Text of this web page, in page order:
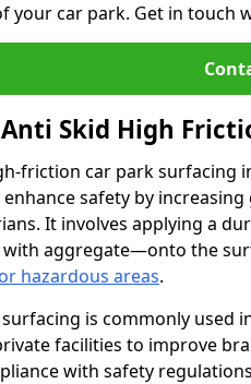
your car park. Get in touch
Skid High
friction car park surfacing
safety by
It involves applying a
with aggregate—onto the
hazardous areas.
is commonly used
facilities to improve
with safety